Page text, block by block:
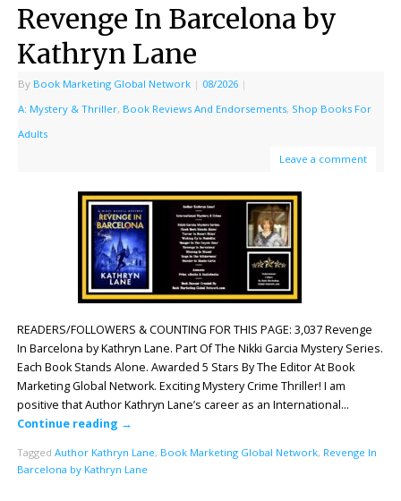
Revenge In Barcelona by
Kathryn Lane
By Book Marketing Global Network | 08/2026 |
A: Mystery & Thriller, Book Reviews And Endorsements, Shop Books For
Adults
Leave a comment
READERS/FOLLOWERS & COUNTING FOR THIS PAGE: 3,037 Revenge
In Barcelona by Kathryn Lane. Part Of The Nikki Garcia Mystery Series.
Each Book Stands Alone. Awarded 5 Stars By The Editor At Book
Marketing Global Network. Exciting Mystery Crime Thriller! I am
positive that Author Kathryn Lane’s career as an International…
Continue reading →
Tagged Author Kathryn Lane, Book Marketing Global Network, Revenge In
Barcelona by Kathryn Lane